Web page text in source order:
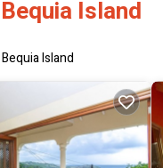
Island
Island